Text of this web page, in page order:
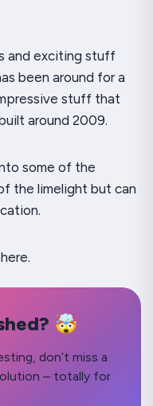
and exciting stuff
been around for a
stuff that
around 2009.
some of the
the limelight but can
🤯
don’t miss a
– totally for